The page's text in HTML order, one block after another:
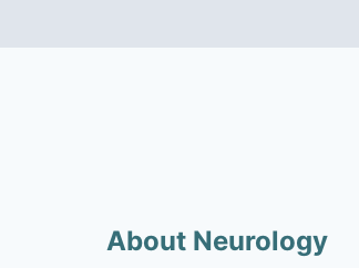
About Neurology